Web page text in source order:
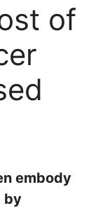
of
embody
by